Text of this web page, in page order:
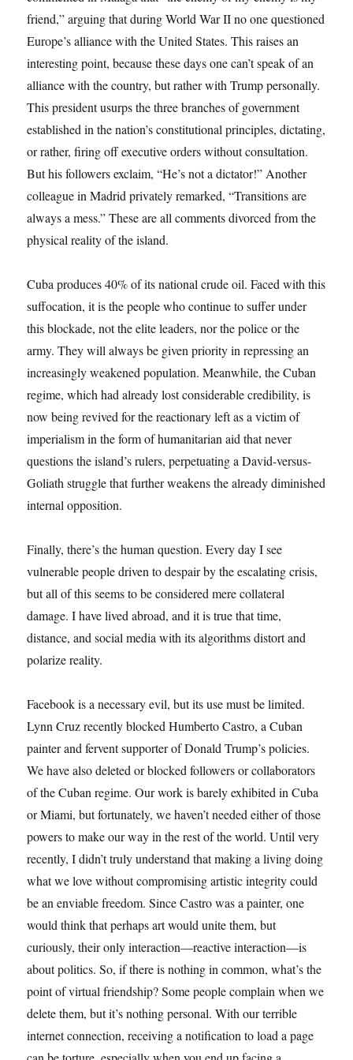
friend,” arguing that during World War II no one questioned
Europe’s alliance with the United States. This raises an
interesting point, because these days one can’t speak of an
alliance with the country, but rather with Trump personally.
This president usurps the three branches of government
established in the nation’s constitutional principles, dictating,
or rather, firing off executive orders without consultation.
But his followers exclaim, “He’s not a dictator!” Another
colleague in Madrid privately remarked, “Transitions are
always a mess.” These are all comments divorced from the
physical reality of the island.
Cuba produces 40% of its national crude oil. Faced with this
suffocation, it is the people who continue to suffer under
this blockade, not the elite leaders, nor the police or the
army. They will always be given priority in repressing an
increasingly weakened population. Meanwhile, the Cuban
regime, which had already lost considerable credibility, is
now being revived for the reactionary left as a victim of
imperialism in the form of humanitarian aid that never
questions the island’s rulers, perpetuating a David-versus-
Goliath struggle that further weakens the already diminished
internal opposition.
Finally, there’s the human question. Every day I see
vulnerable people driven to despair by the escalating crisis,
but all of this seems to be considered mere collateral
damage. I have lived abroad, and it is true that time,
distance, and social media with its algorithms distort and
polarize reality.
Facebook is a necessary evil, but its use must be limited.
Lynn Cruz recently blocked Humberto Castro, a Cuban
painter and fervent supporter of Donald Trump’s policies.
We have also deleted or blocked followers or collaborators
of the Cuban regime. Our work is barely exhibited in Cuba
or Miami, but fortunately, we haven’t needed either of those
powers to make our way in the rest of the world. Until very
recently, I didn’t truly understand that making a living doing
what we love without compromising artistic integrity could
be an enviable freedom. Since Castro was a painter, one
would think that perhaps art would unite them, but
curiously, their only interaction—reactive interaction—is
about politics. So, if there is nothing in common, what’s the
point of virtual friendship? Some people complain when we
delete them, but it’s nothing personal. With our terrible
internet connection, receiving a notification to load a page